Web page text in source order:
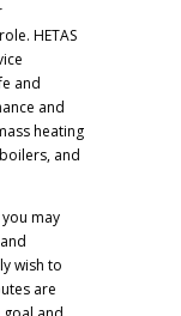
HETAS
and
and
heating
and
may
wish to
are